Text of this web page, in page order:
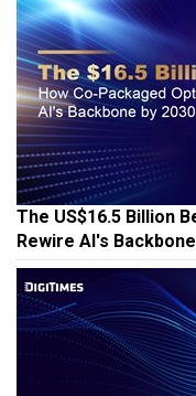
The US$16.5 Billion
Rewire AI's